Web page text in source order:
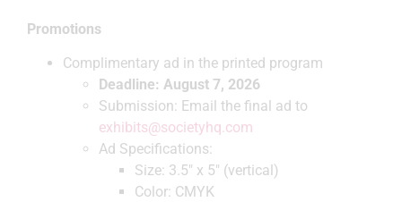
Promotions
Complimentary ad in the printed program
Deadline: August 7, 2026
Submission: Email the final ad to
exhibits@societyhq.com
Ad Specifications:
Size: 3.5″ x 5″ (vertical)
Color: CMYK